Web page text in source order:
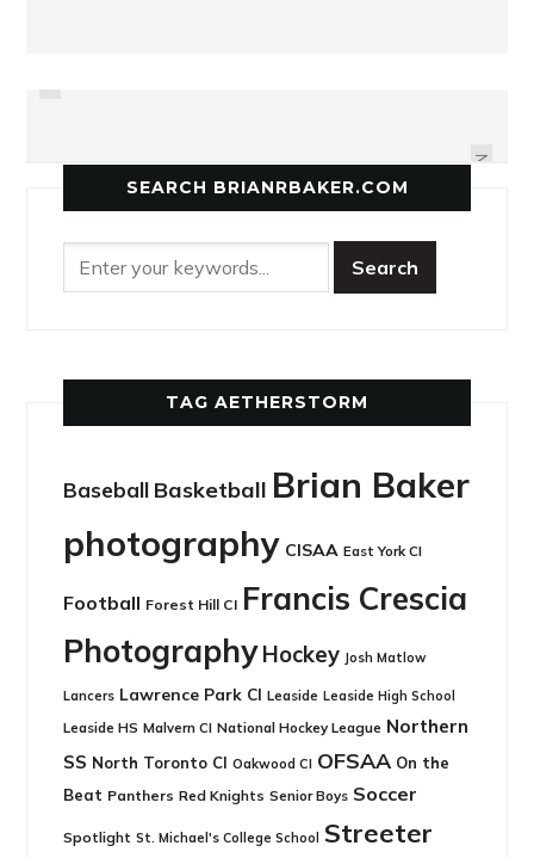
NEXT
SEARCH BRIANRBAKER.COM
TAG AETHERSTORM
Baseball Basketball Brian Baker
photography CISAA East York CI
Football Forest Hill CI Francis Crescia
Photography Hockey Josh Matlow
Lancers Lawrence Park CI Leaside Leaside High School
Leaside HS Malvern CI National Hockey League Northern
SS North Toronto CI Oakwood CI OFSAA On the
Beat Panthers Red Knights Senior Boys Soccer
Spotlight St. Michael's College School Streeter